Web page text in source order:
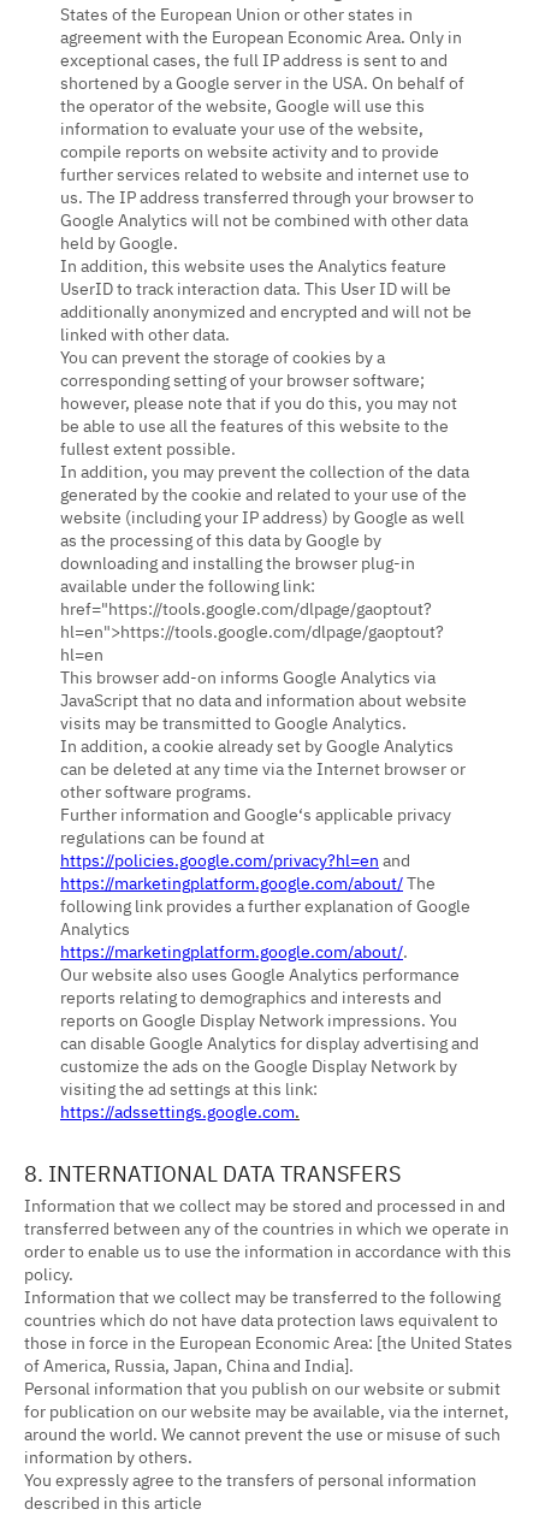
States of the European Union or other states in
agreement with the European Economic Area. Only in
exceptional cases, the full IP address is sent to and
shortened by a Google server in the USA. On behalf of
the operator of the website, Google will use this
information to evaluate your use of the website,
compile reports on website activity and to provide
further services related to website and internet use to
us. The IP address transferred through your browser to
Google Analytics will not be combined with other data
held by Google.
In addition, this website uses the Analytics feature
UserID to track interaction data. This User ID will be
additionally anonymized and encrypted and will not be
linked with other data.
You can prevent the storage of cookies by a
corresponding setting of your browser software;
however, please note that if you do this, you may not
be able to use all the features of this website to the
fullest extent possible.
In addition, you may prevent the collection of the data
generated by the cookie and related to your use of the
website (including your IP address) by Google as well
as the processing of this data by Google by
downloading and installing the browser plug-in
available under the following link:
href="https://tools.google.com/dlpage/gaoptout?
hl=en">https://tools.google.com/dlpage/gaoptout?
hl=en
This browser add-on informs Google Analytics via
JavaScript that no data and information about website
visits may be transmitted to Google Analytics.
In addition, a cookie already set by Google Analytics
can be deleted at any time via the Internet browser or
other software programs.
Further information and Google‘s applicable privacy
regulations can be found at
https://policies.google.com/privacy?hl=en and
https://marketingplatform.google.com/about/The
following link provides a further explanation of Google
Analytics
https://marketingplatform.google.com/about/.
Our website also uses Google Analytics performance
reports relating to demographics and interests and
reports on Google Display Network impressions. You
can disable Google Analytics for display advertising and
customize the ads on the Google Display Network by
visiting the ad settings at this link:
https://adssettings.google.com.
8. INTERNATIONAL DATA TRANSFERS
Information that we collect may be stored and processed in and
transferred between any of the countries in which we operate in
order to enable us to use the information in accordance with this
policy.
Information that we collect may be transferred to the following
countries which do not have data protection laws equivalent to
those in force in the European Economic Area: [the United States
of America, Russia, Japan, China and India].
Personal information that you publish on our website or submit
for publication on our website may be available, via the internet,
around the world. We cannot prevent the use or misuse of such
information by others.
You expressly agree to the transfers of personal information
described in this article